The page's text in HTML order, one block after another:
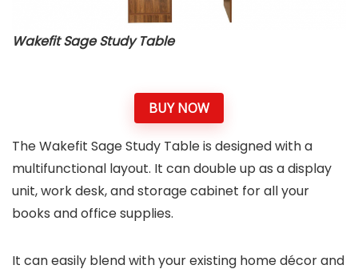
Wakefit Sage Study Table
BUY NOW
The Wakefit Sage Study Table is designed with a
multifunctional layout. It can double up as a display
unit, work desk, and storage cabinet for all your
books and office supplies.
It can easily blend with your existing home décor and